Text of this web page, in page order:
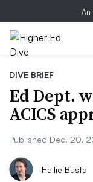
An
DIVE BRIEF
Ed Dept.
ACICS
Published Dec. 20,
Hallie Busta